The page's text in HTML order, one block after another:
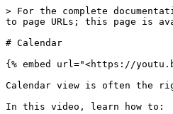
> For the complete
to page URLs; this page is
# Calendar
{% embed url="<https://
Calendar view is often the
In this video, learn how to: